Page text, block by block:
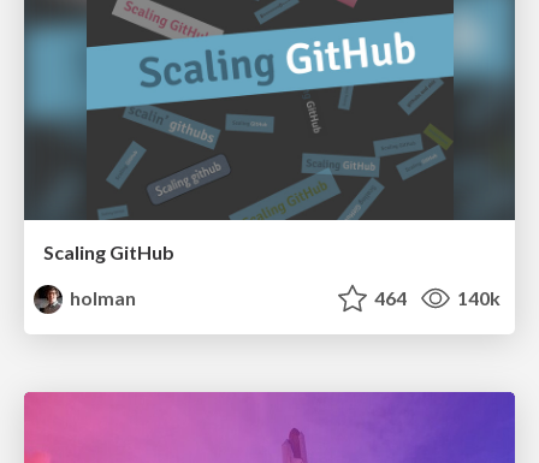
Scaling GitHub
holman
464 140k